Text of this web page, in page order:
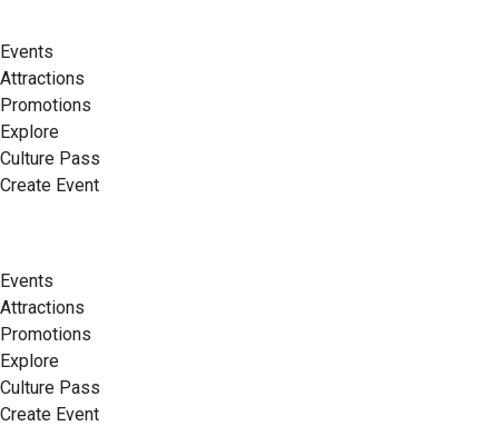
Events
Attractions
Promotions
Explore
Culture Pass
Create Event
Events
Attractions
Promotions
Explore
Culture Pass
Create Event